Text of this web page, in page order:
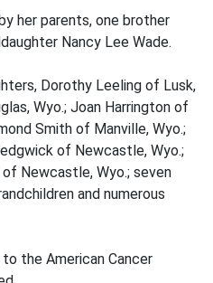
her parents, one brother
Nancy Lee Wade.
Dorothy Leeling of Lusk,
Wyo.; Joan Harrington of
Smith of Manville, Wyo.;
of Newcastle, Wyo.;
Newcastle, Wyo.; seven
and numerous
the American Cancer